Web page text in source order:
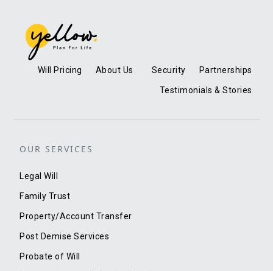
Will Pricing About Us Security Partnerships
Testimonials & Stories
OUR SERVICES
Legal Will
Family Trust
Property/Account Transfer
Post Demise Services
Probate of Will